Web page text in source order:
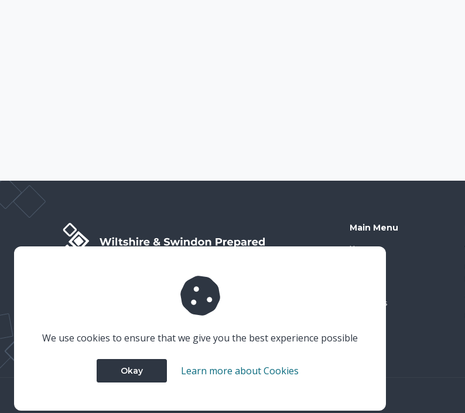
Wiltshire & Swindon Prepared is the public facing side
of Wiltshire & Swindon Local Resilience Forum (LRF),
which is a multi-agency partnership established to
plan and prepare for emergencies in Wiltshire and
Main Menu
Home
Contact Us
We use cookies to ensure that we give you the best experience possible
Okay Learn more about Cookies